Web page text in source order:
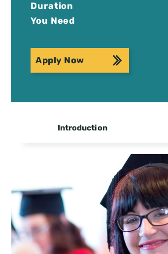
Duration
You Need
Apply Now
Introduction